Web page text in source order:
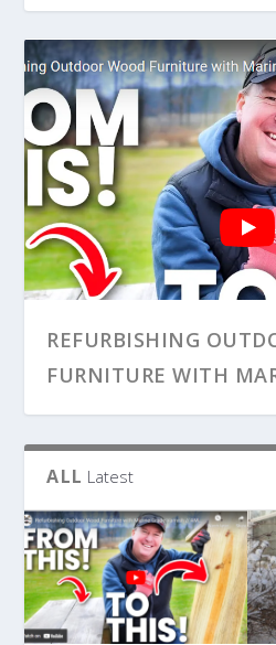
BATHROOM
EXHAUST FAN AND
REFURBISHING
FURNITURE WITH
ALL Latest